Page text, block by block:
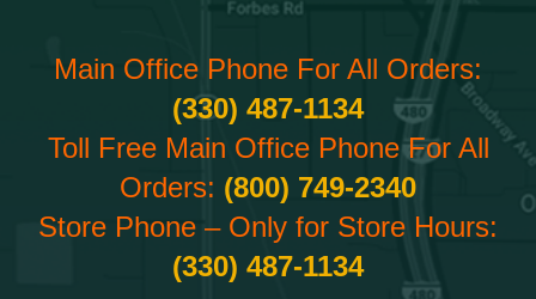
Main Office Phone For All Orders:
(330) 487-1134
Toll Free Main Office Phone For All
Orders: (800) 749-2340
Store Phone – Only for Store Hours:
(330) 487-1134